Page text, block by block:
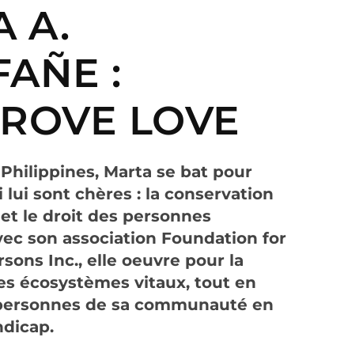
A.
:
LOVE
Marta se bat pour
lui sont chères : la conservation
le droit des personnes
son association Foundation for
Inc., elle oeuvre pour la
écosystèmes vitaux, tout en
de sa communauté en